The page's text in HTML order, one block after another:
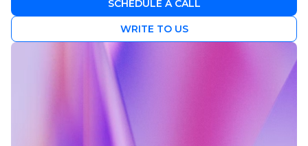
SCHEDULE A CALL
WRITE TO US